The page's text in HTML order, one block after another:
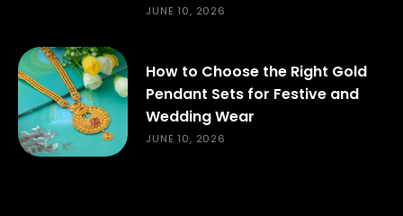
JUNE 10, 2026
How to Choose the Right Gold
Pendant Sets for Festive and
Wedding Wear
JUNE 10, 2026